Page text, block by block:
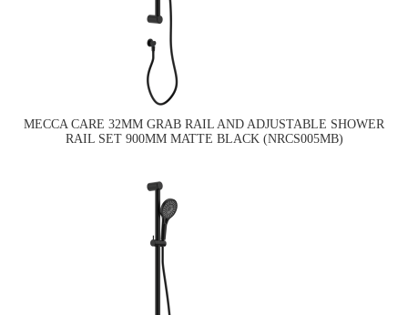
MECCA CARE 32MM GRAB RAIL AND ADJUSTABLE SHOWER
RAIL SET 900MM MATTE BLACK (NRCS005MB)